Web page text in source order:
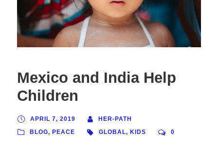
Mexico and India Help
Children
APRIL 7, 2019
HER-PATH
BLOG, PEACE GLOBAL, KIDS 0